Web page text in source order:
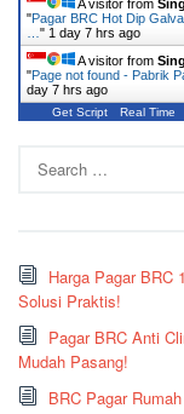
A visitor from
"Pagar BRC Hot Dip
…" 1 day 7 hrs ago
A visitor from
"Page not found - Pabrik
day 7 hrs ago
Get Script Real Time
for:
Harga Pagar BRC
Solusi Praktis!
Pagar BRC Anti
Mudah Pasang!
BRC Pagar